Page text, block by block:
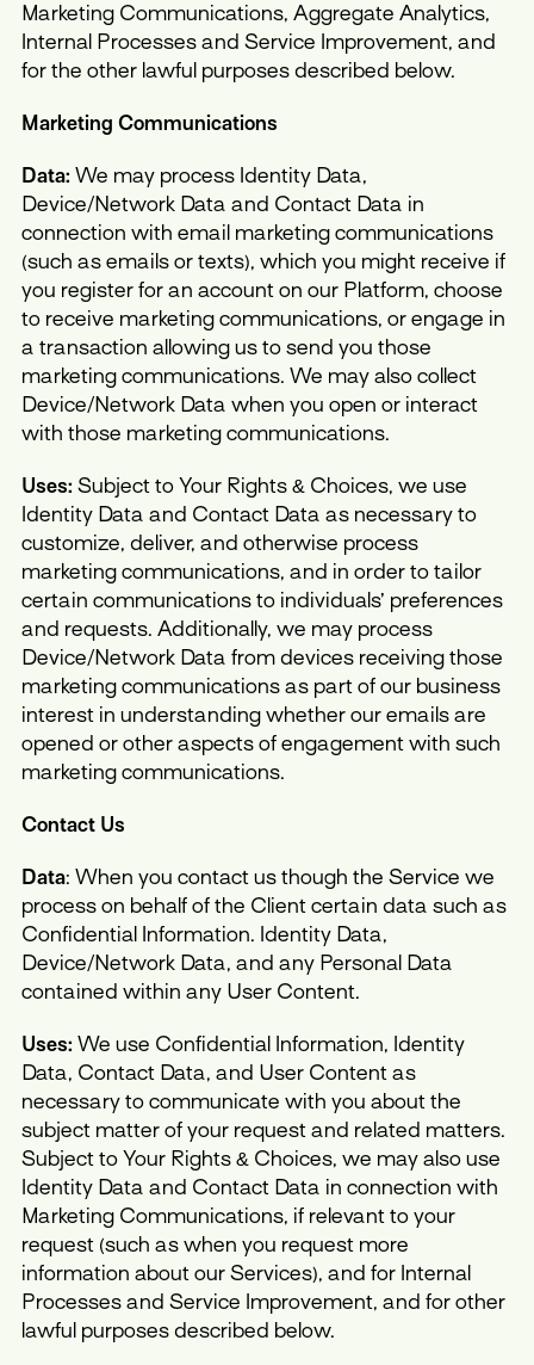
Marketing Communications, Aggregate Analytics,
Internal Processes and Service Improvement, and
for the other lawful purposes described below.
Marketing Communications
Data: We may process Identity Data,
Device/Network Data and Contact Data in
connection with email marketing communications
(such as emails or texts), which you might receive if
you register for an account on our Platform, choose
to receive marketing communications, or engage in
a transaction allowing us to send you those
marketing communications. We may also collect
Device/Network Data when you open or interact
with those marketing communications.
Uses: Subject to Your Rights & Choices, we use
Identity Data and Contact Data as necessary to
customize, deliver, and otherwise process
marketing communications, and in order to tailor
certain communications to individuals’ preferences
and requests. Additionally, we may process
Device/Network Data from devices receiving those
marketing communications as part of our business
interest in understanding whether our emails are
opened or other aspects of engagement with such
marketing communications.
Contact Us
Data: When you contact us though the Service we
process on behalf of the Client certain data such as
Confidential Information. Identity Data,
Device/Network Data, and any Personal Data
contained within any User Content.
Uses: We use Confidential Information, Identity
Data, Contact Data, and User Content as
necessary to communicate with you about the
subject matter of your request and related matters.
Subject to Your Rights & Choices, we may also use
Identity Data and Contact Data in connection with
Marketing Communications, if relevant to your
request (such as when you request more
information about our Services), and for Internal
Processes and Service Improvement, and for other
lawful purposes described below.